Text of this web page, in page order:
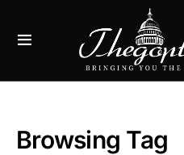
Browsing Tag